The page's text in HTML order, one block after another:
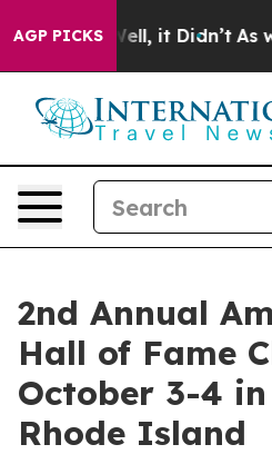
AGP PICKS
Well, it Didn’t As war
2nd Annual
Hall of Fame
October 3-4
Rhode Island